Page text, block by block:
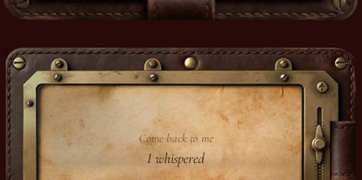
Come back to me
I whispered